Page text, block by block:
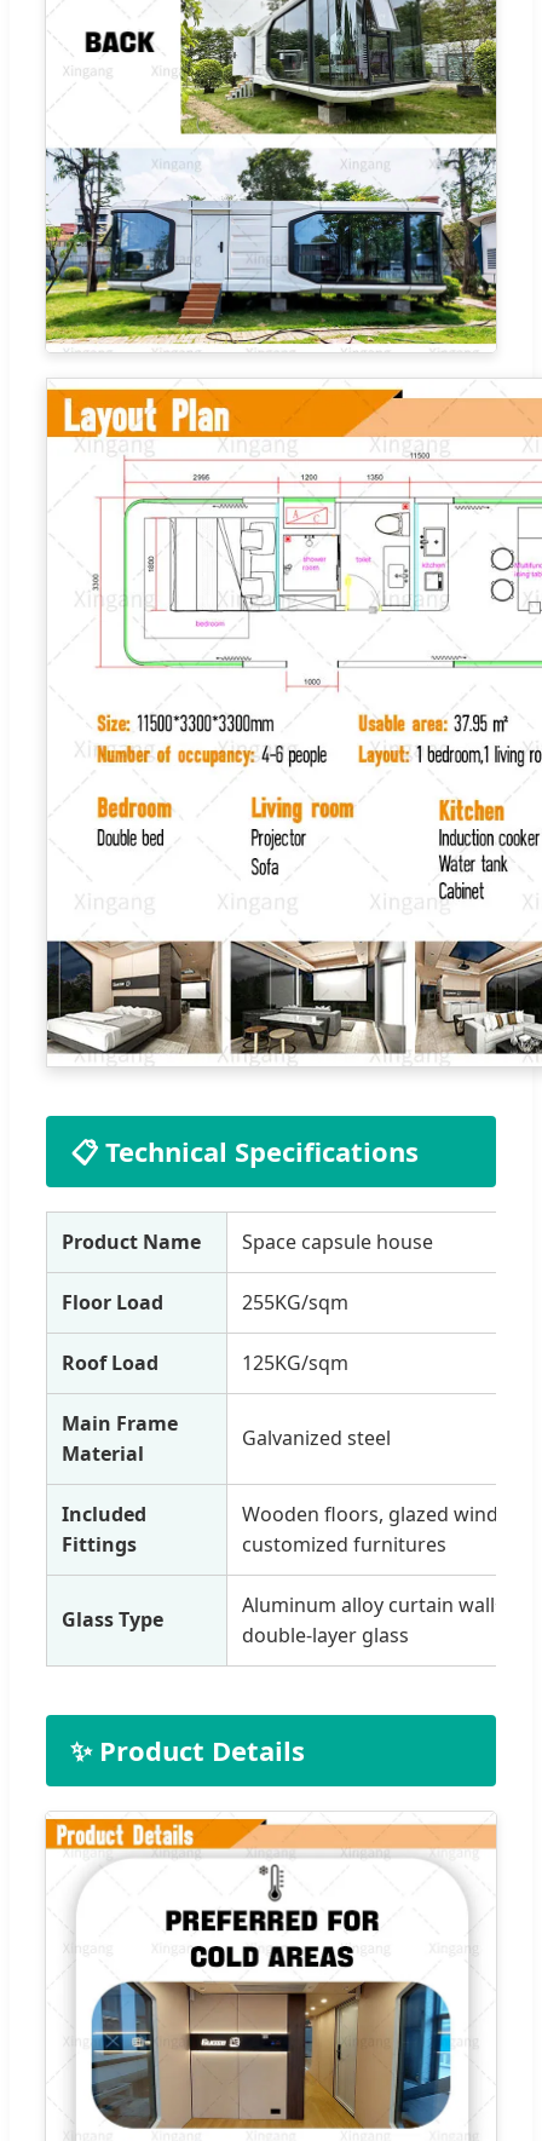
📋 Technical Specifications
Product Name Space capsule house
Floor Load 255KG/sqm
Roof Load 125KG/sqm
Main Frame
Material
Galvanized steel
Included
Fittings
Wooden floors, glazed
customized furnitures
Glass Type
Aluminum alloy curtain
double-layer glass
✨ Product Details